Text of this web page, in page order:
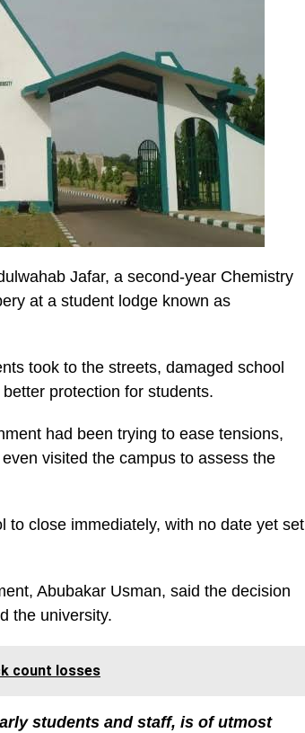
Jafar, a second-year Chemistry
at a student lodge known as
took to the streets, damaged school
protection for students.
had been trying to ease tensions,
visited the campus to assess the
to close immediately, with no date yet set
Abubakar Usman, said the decision
the university.
count losses
students and staff, is of utmost